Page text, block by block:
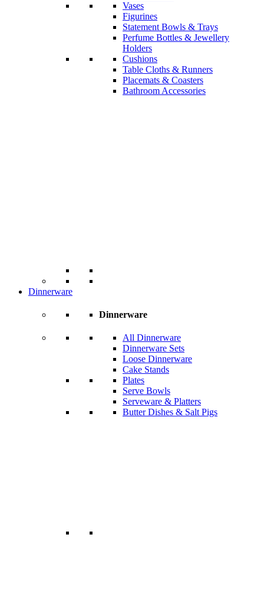
Vases
Figurines
Statement Bowls & Trays
Perfume Bottles & Jewellery
Holders
Cushions
Table Cloths & Runners
Placemats & Coasters
Bathroom Accessories
Dinnerware
Dinnerware
All Dinnerware
Dinnerware Sets
Loose Dinnerware
Cake Stands
Plates
Serve Bowls
Serveware & Platters
Butter Dishes & Salt Pigs